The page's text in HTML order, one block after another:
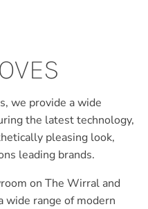
we provide a wide
the latest technology,
pleasing look,
leading brands.
on The Wirral and
wide range of modern